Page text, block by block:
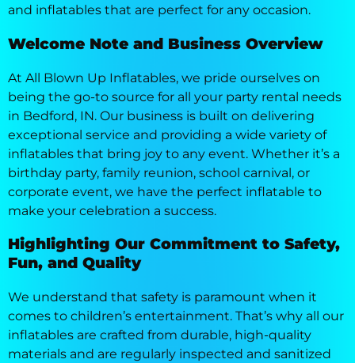
and inflatables that are perfect for any occasion.
Welcome Note and Business Overview
At All Blown Up Inflatables, we pride ourselves on
being the go-to source for all your party rental needs
in Bedford, IN. Our business is built on delivering
exceptional service and providing a wide variety of
inflatables that bring joy to any event. Whether it’s a
birthday party, family reunion, school carnival, or
corporate event, we have the perfect inflatable to
make your celebration a success.
Highlighting Our Commitment to Safety,
Fun, and Quality
We understand that safety is paramount when it
comes to children’s entertainment. That’s why all our
inflatables are crafted from durable, high-quality
materials and are regularly inspected and sanitized